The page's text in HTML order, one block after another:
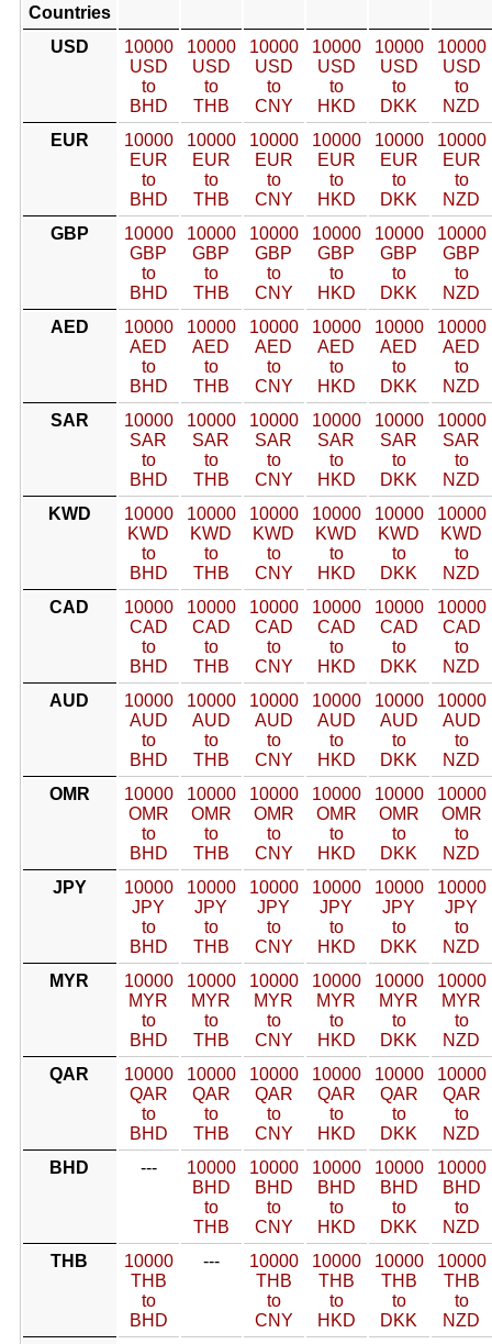
Countries
USD
10000
USD
to
BHD
10000
USD
to
THB
10000
USD
to
CNY
10000
USD
to
HKD
10000
USD
to
DKK
10000
USD
to
NZD
EUR
10000
EUR
to
BHD
10000
EUR
to
THB
10000
EUR
to
CNY
10000
EUR
to
HKD
10000
EUR
to
DKK
10000
EUR
to
NZD
GBP
10000
GBP
to
BHD
10000
GBP
to
THB
10000
GBP
to
CNY
10000
GBP
to
HKD
10000
GBP
to
DKK
10000
GBP
to
NZD
AED
10000
AED
to
BHD
10000
AED
to
THB
10000
AED
to
CNY
10000
AED
to
HKD
10000
AED
to
DKK
10000
AED
to
NZD
SAR
10000
SAR
to
BHD
10000
SAR
to
THB
10000
SAR
to
CNY
10000
SAR
to
HKD
10000
SAR
to
DKK
10000
SAR
to
NZD
KWD
10000
KWD
to
BHD
10000
KWD
to
THB
10000
KWD
to
CNY
10000
KWD
to
HKD
10000
KWD
to
DKK
10000
KWD
to
NZD
CAD
10000
CAD
to
BHD
10000
CAD
to
THB
10000
CAD
to
CNY
10000
CAD
to
HKD
10000
CAD
to
DKK
10000
CAD
to
NZD
AUD
10000
AUD
to
BHD
10000
AUD
to
THB
10000
AUD
to
CNY
10000
AUD
to
HKD
10000
AUD
to
DKK
10000
AUD
to
NZD
OMR
10000
OMR
to
BHD
10000
OMR
to
THB
10000
OMR
to
CNY
10000
OMR
to
HKD
10000
OMR
to
DKK
10000
OMR
to
NZD
JPY
10000
JPY
to
BHD
10000
JPY
to
THB
10000
JPY
to
CNY
10000
JPY
to
HKD
10000
JPY
to
DKK
10000
JPY
to
NZD
MYR
10000
MYR
to
BHD
10000
MYR
to
THB
10000
MYR
to
CNY
10000
MYR
to
HKD
10000
MYR
to
DKK
10000
MYR
to
NZD
QAR
10000
QAR
to
BHD
10000
QAR
to
THB
10000
QAR
to
CNY
10000
QAR
to
HKD
10000
QAR
to
DKK
10000
QAR
to
NZD
BHD
---
10000
BHD
to
THB
10000
BHD
to
CNY
10000
BHD
to
HKD
10000
BHD
to
DKK
10000
BHD
to
NZD
THB
10000
THB
to
BHD
---
10000
THB
to
CNY
10000
THB
to
HKD
10000
THB
to
DKK
10000
THB
to
NZD